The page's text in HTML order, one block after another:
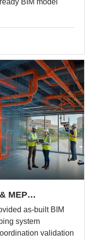
BIM model
MEP…
as-built BIM
system
validation